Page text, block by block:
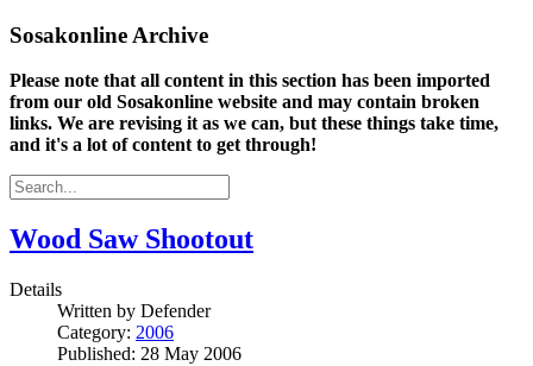
Sosakonline Archive
Please note that all content in this section has been imported
from our old Sosakonline website and may contain broken
links. We are revising it as we can, but these things take time,
and it's a lot of content to get through!
Wood Saw Shootout
Details
Written by Defender
Category: 2006
Published: 28 May 2006